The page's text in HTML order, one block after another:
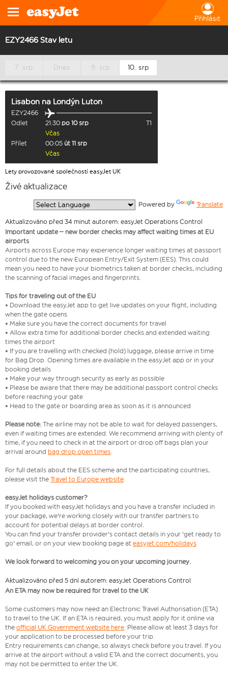
Přihlásit
EZY2466 Stav letu
7. srp Dnes 9. srp 10. srp
Lisabon na Londýn Luton
EZY2466
Odlet
21:30 po 10 srp
T1
Včas
Přílet
00:05 út 11 srp
Včas
Lety provozované společností easyJet UK
Živé aktualizace
Powered by Translate
Aktualizováno před 34 minut autorem: easyJet Operations Control
Important update – new border checks may affect waiting times at EU
airports
Airports across Europe may experience longer waiting times at passport
control due to the new European Entry/Exit System (EES). This could
mean you need to have your biometrics taken at border checks, including
the scanning of facial images and fingerprints.
Tips for traveling out of the EU
• Download the easyJet app to get live updates on your flight, including
when the gate opens
• Make sure you have the correct documents for travel
• Allow extra time for additional border checks and extended waiting
times the airport
• If you are travelling with checked (hold) luggage, please arrive in time
for Bag Drop. Opening times are available in the easyJet app or in your
booking details
• Make your way through security as early as possible
• Please be aware that there may be additional passport control checks
before reaching your gate
• Head to the gate or boarding area as soon as it is announced
Please note: The airline may not be able to wait for delayed passengers,
even if waiting times are extended. We recommend arriving with plenty of
time, if you need to check in at the airport or drop off bags plan your
arrival around bag drop open times.
For full details about the EES scheme and the participating countries,
please visit the Travel to Europe website.
easyJet holidays customer?
If you booked with easyJet holidays and you have a transfer included in
your package, we're working closely with our transfer partners to
account for potential delays at border control.
You can find your transfer provider's contact details in your 'get ready to
go' email, or on your view booking page at easyjet.com/holidays
We look forward to welcoming you on your upcoming journey.
Aktualizováno před 5 dní autorem: easyJet Operations Control
An ETA may now be required for travel to the UK
Some customers may now need an Electronic Travel Authorisation (ETA)
to travel to the UK. If an ETA is required, you must apply for it online via
the official UK Government website here. Please allow at least 3 days for
your application to be processed before your trip.
Entry requirements can change, so always check before you travel. If you
arrive at the airport without a valid ETA and the correct documents, you
may not be permitted to enter the UK.